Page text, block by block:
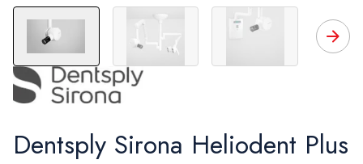
Heliodent Plus Heliodent Plus Heliodent Plus
Dentsply Sirona Heliodent Plus